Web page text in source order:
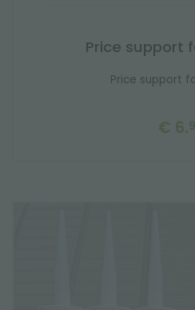
Price support
Price support
€ 6.